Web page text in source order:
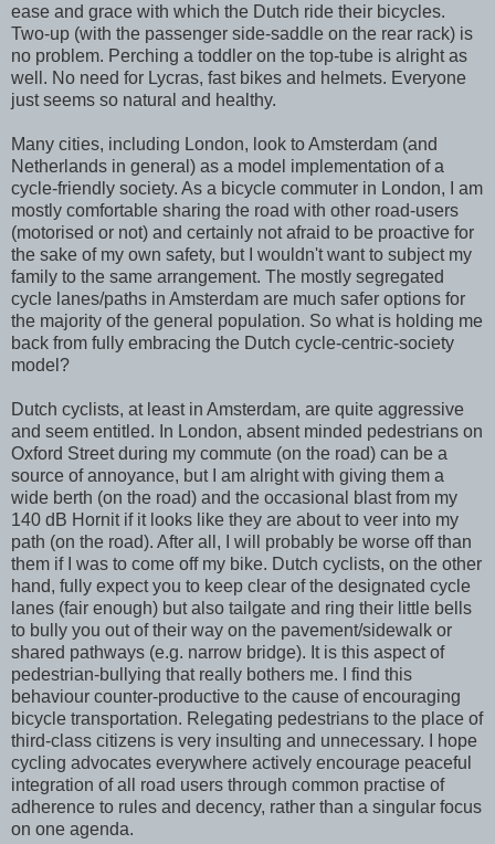
ease and grace with which the Dutch ride their bicycles.
Two-up (with the passenger side-saddle on the rear rack) is
no problem. Perching a toddler on the top-tube is alright as
well. No need for Lycras, fast bikes and helmets. Everyone
just seems so natural and healthy.
Many cities, including London, look to Amsterdam (and
Netherlands in general) as a model implementation of a
cycle-friendly society. As a bicycle commuter in London, I am
mostly comfortable sharing the road with other road-users
(motorised or not) and certainly not afraid to be proactive for
the sake of my own safety, but I wouldn't want to subject my
family to the same arrangement. The mostly segregated
cycle lanes/paths in Amsterdam are much safer options for
the majority of the general population. So what is holding me
back from fully embracing the Dutch cycle-centric-society
model?
Dutch cyclists, at least in Amsterdam, are quite aggressive
and seem entitled. In London, absent minded pedestrians on
Oxford Street during my commute (on the road) can be a
source of annoyance, but I am alright with giving them a
wide berth (on the road) and the occasional blast from my
140 dB Hornit if it looks like they are about to veer into my
path (on the road). After all, I will probably be worse off than
them if I was to come off my bike. Dutch cyclists, on the other
hand, fully expect you to keep clear of the designated cycle
lanes (fair enough) but also tailgate and ring their little bells
to bully you out of their way on the pavement/sidewalk or
shared pathways (e.g. narrow bridge). It is this aspect of
pedestrian-bullying that really bothers me. I find this
behaviour counter-productive to the cause of encouraging
bicycle transportation. Relegating pedestrians to the place of
third-class citizens is very insulting and unnecessary. I hope
cycling advocates everywhere actively encourage peaceful
integration of all road users through common practise of
adherence to rules and decency, rather than a singular focus
on one agenda.